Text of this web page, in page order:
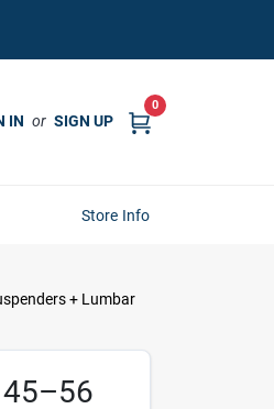
IN or SIGN UP
0
Store Info
+ Lumbar